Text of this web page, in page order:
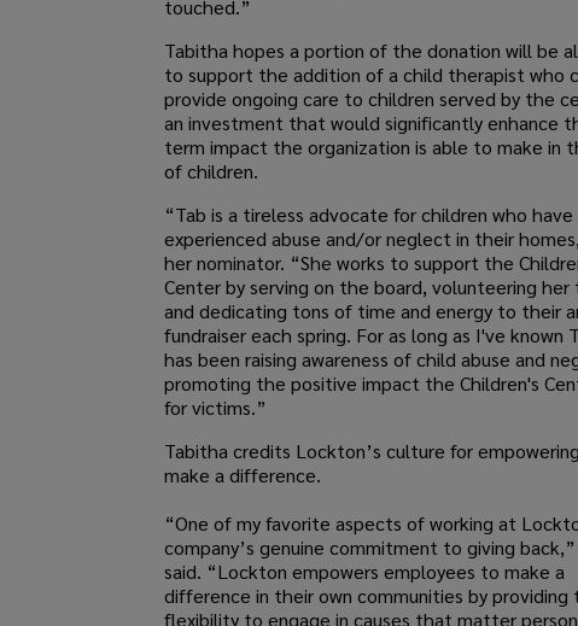
touched.”
Tabitha hopes a portion of the donation will be
to support the addition of a child therapist who
provide ongoing care to children served by the
an investment that would significantly enhance
term impact the organization is able to make in
of children.
“Tab is a tireless advocate for children who have
experienced abuse and/or neglect in their
her nominator. “She works to support the
Center by serving on the board, volunteering her
and dedicating tons of time and energy to their
fundraiser each spring. For as long as I've known
has been raising awareness of child abuse and
promoting the positive impact the Children's
for victims.”
Tabitha credits Lockton’s culture for
make a difference.
“One of my favorite aspects of working at
company’s genuine commitment to giving
said. “Lockton empowers employees to make a
difference in their own communities by providing
flexibility to engage in causes that matter